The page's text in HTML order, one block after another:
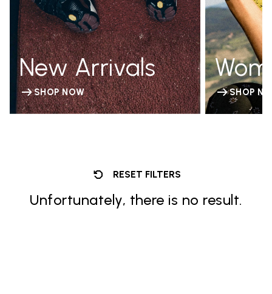
New Arrivals
SHOP NOW SHOP
RESET FILTERS
Unfortunately, there is no result.